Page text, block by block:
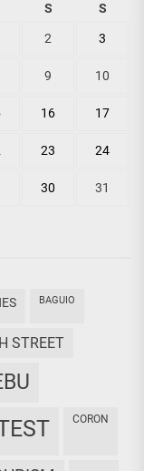
S S
2 3
9 10
16 17
23 24
30 31
BAGUIO
STREET
CORON